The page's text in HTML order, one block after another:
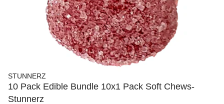
STUNNERZ
10 Pack Edible Bundle 10x1 Pack Soft Chews-
Stunnerz